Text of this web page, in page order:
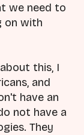
we need to
on with
this, I
and
have an
not have a
They